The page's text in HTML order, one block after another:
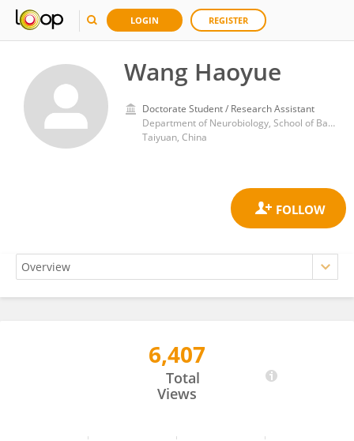
LOGIN REGISTER
Wang Haoyue
Doctorate Student / Research Assistant
Department of Neurobiology, School of Basic Medicine, Shanxi Medical University
Taiyuan, China
6,407
Total
Views